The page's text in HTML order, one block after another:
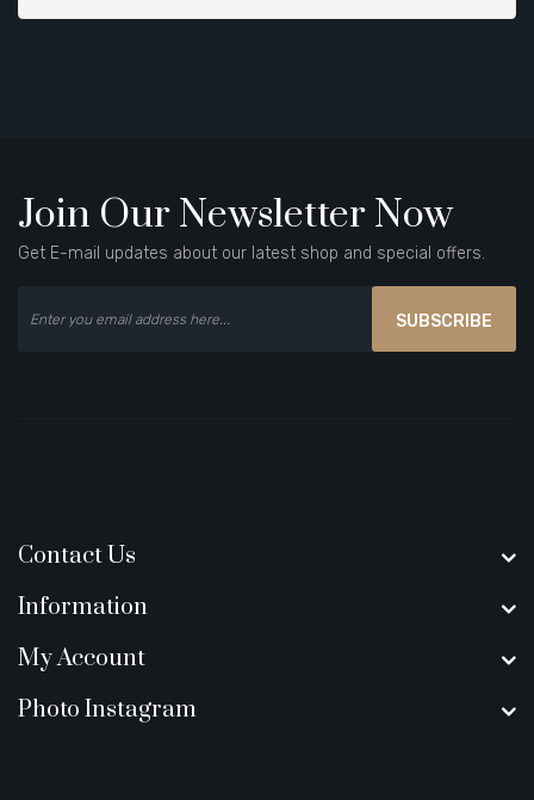
Join Our Newsletter Now
Get E-mail updates about our latest shop and special offers.
SUBSCRIBE
Contact Us
Information
My Account
Photo Instagram